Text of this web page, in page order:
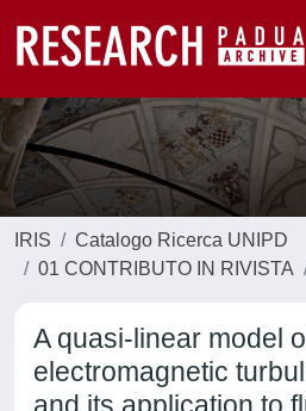
IRIS
Catalogo Ricerca UNIPD
01 CONTRIBUTO IN RIVISTA
A quasi-linear model
electromagnetic